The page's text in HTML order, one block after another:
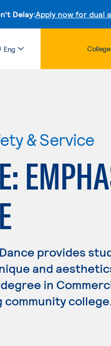
Delay:Apply now for dual
Eng
& Service
provides
and
in